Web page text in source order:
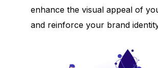
enhance the visual appeal of
and reinforce your brand